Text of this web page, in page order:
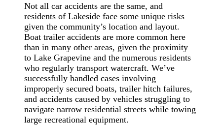
Not all car accidents are the same, and
residents of Lakeside face some unique risks
given the community’s location and layout.
Boat trailer accidents are more common here
than in many other areas, given the proximity
to Lake Grapevine and the numerous residents
who regularly transport watercraft. We’ve
successfully handled cases involving
improperly secured boats, trailer hitch failures,
and accidents caused by vehicles struggling to
navigate narrow residential streets while towing
large recreational equipment.